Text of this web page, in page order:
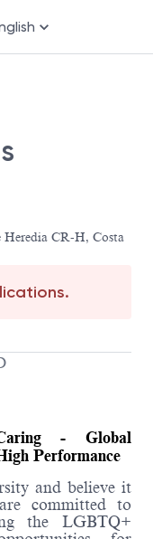
Heredia CR-H, Costa
- Global
Performance
and believe it
committed to
the LGBTQ+